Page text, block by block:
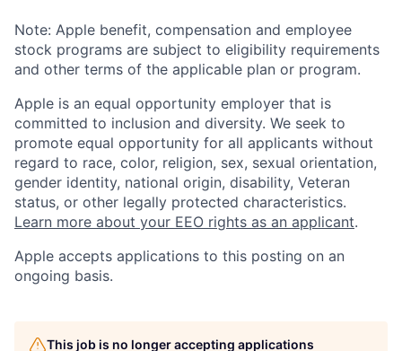
Note: Apple benefit, compensation and employee
stock programs are subject to eligibility requirements
and other terms of the applicable plan or program.
Apple is an equal opportunity employer that is
committed to inclusion and diversity. We seek to
promote equal opportunity for all applicants without
regard to race, color, religion, sex, sexual orientation,
gender identity, national origin, disability, Veteran
status, or other legally protected characteristics.
Learn more about your EEO rights as an applicant.
Apple accepts applications to this posting on an
ongoing basis.
This job is no longer accepting applications